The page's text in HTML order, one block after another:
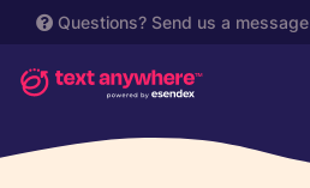
Questions? Send us a message